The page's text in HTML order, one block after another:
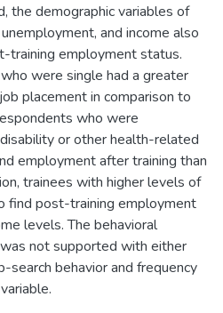
the demographic variables of
and income also
training employment status.
were single had a greater
placement in comparison to
who were
or other health-related
employment after training than
trainees with higher levels of
find post-training employment
levels. The behavioral
not supported with either
search behavior and frequency